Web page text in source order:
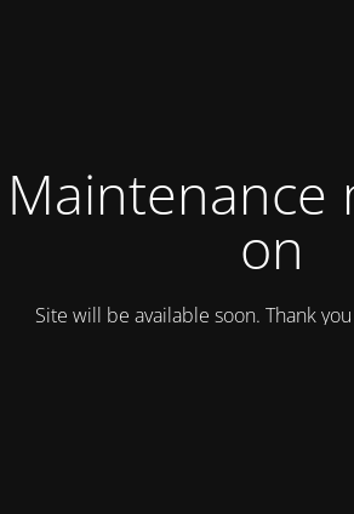
Maintenance
on
Site will be available soon. Thank you